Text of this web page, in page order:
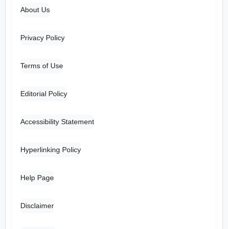
About Us
Privacy Policy
Terms of Use
Editorial Policy
Accessibility Statement
Hyperlinking Policy
Help Page
Disclaimer